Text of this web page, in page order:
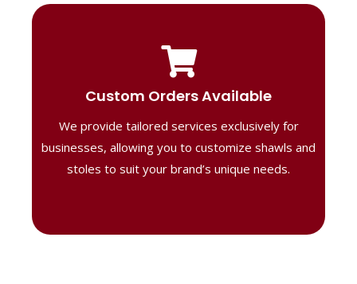
Custom Orders Available
We provide tailored services exclusively for
businesses, allowing you to customize shawls and
stoles to suit your brand’s unique needs.
Tailored Designs
Our B2B solutions are designed to offer
perfect for corporate gifting or retail,
ensuring your business stands out with
distinctive designs.